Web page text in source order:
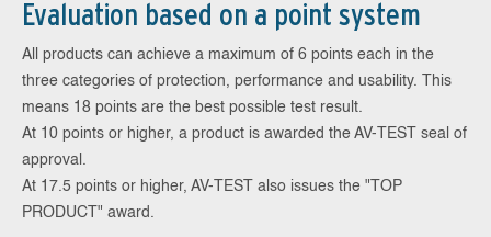
Evaluation based on a point system
All products can achieve a maximum of 6 points each in the
three categories of protection, performance and usability. This
means 18 points are the best possible test result.
At 10 points or higher, a product is awarded the AV-TEST seal of
approval.
At 17.5 points or higher, AV-TEST also issues the "TOP
PRODUCT" award.